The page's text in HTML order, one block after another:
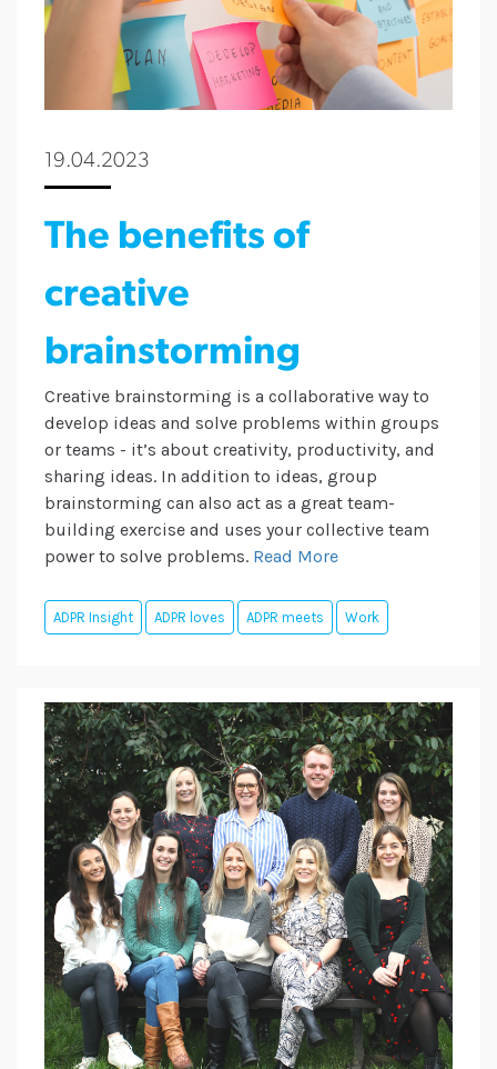
19.04.2023
The benefits of
creative
brainstorming
Creative brainstorming is a collaborative way to
develop ideas and solve problems within groups
or teams - it’s about creativity, productivity, and
sharing ideas. In addition to ideas, group
brainstorming can also act as a great team-
building exercise and uses your collective team
power to solve problems. Read More
ADPR Insight ADPR loves ADPR meets Work